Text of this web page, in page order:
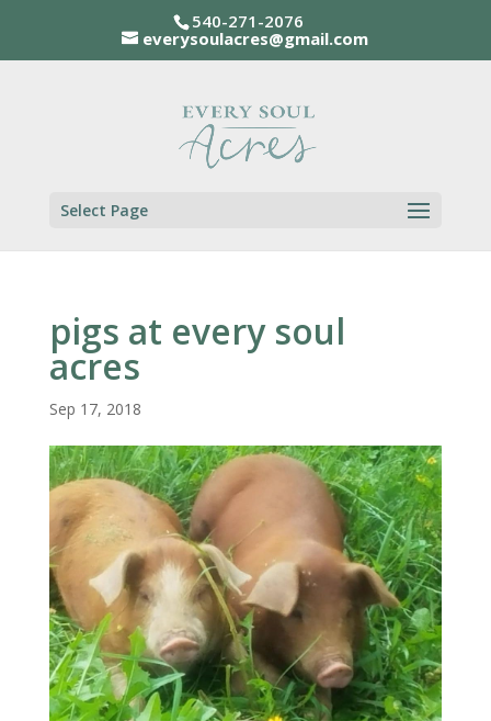
540-271-2076
everysoulacres@gmail.com
Select Page
pigs at every soul
acres
Sep 17, 2018